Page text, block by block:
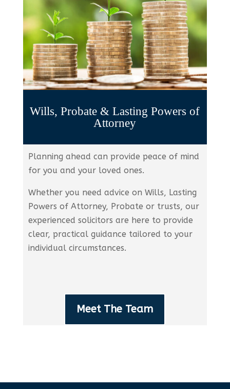
Wills, Probate & Lasting Powers of
Attorney
Planning ahead can provide peace of mind
for you and your loved ones.
Whether you need advice on Wills, Lasting
Powers of Attorney, Probate or trusts, our
experienced solicitors are here to provide
clear, practical guidance tailored to your
individual circumstances.
Meet The Team